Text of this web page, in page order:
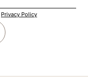
Privacy Policy